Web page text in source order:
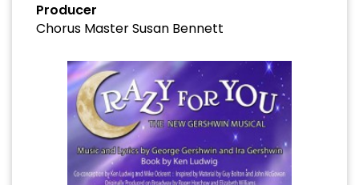
Producer
Chorus Master Susan Bennett